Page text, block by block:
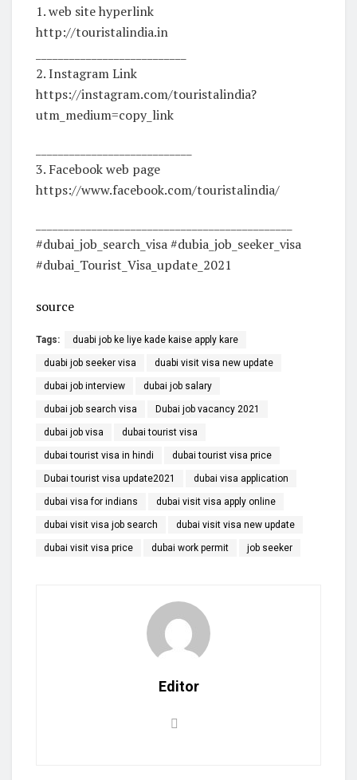
1. web site hyperlink
http://touristalindia.in​​​​​​
2. Instagram Link
https://instagram.com/touristalindia?
utm_medium=copy_link
3. Facebook web page
https://www.facebook.com/touristalindia/
#dubai_job_search_visa #dubia_job_seeker_visa
#dubai_Tourist_Visa_update_2021
source
Tags: duabi job ke liye kade kaise apply kare
duabi job seeker visa duabi visit visa new update
dubai job interview dubai job salary
dubai job search visa Dubai job vacancy 2021
dubai job visa dubai tourist visa
dubai tourist visa in hindi dubai tourist visa price
Dubai tourist visa update2021 dubai visa application
dubai visa for indians dubai visit visa apply online
dubai visit visa job search dubai visit visa new update
dubai visit visa price dubai work permit job seeker
Editor